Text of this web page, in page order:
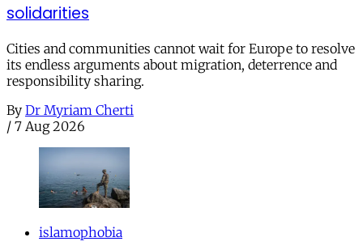
solidarities
Cities and communities cannot wait for Europe to resolve
its endless arguments about migration, deterrence and
responsibility sharing.
By Dr Myriam Cherti
/ 7 Aug 2026
islamophobia